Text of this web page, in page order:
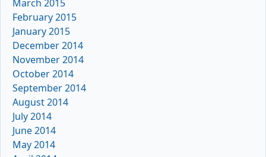
March 2015
February 2015
January 2015
December 2014
November 2014
October 2014
September 2014
August 2014
July 2014
June 2014
May 2014